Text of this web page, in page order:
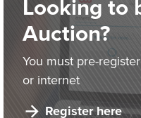
Looking to
Auction?
You must pre-
or internet
Register here